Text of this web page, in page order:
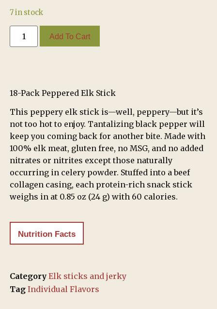
7 in stock
Add To Cart
18-Pack Peppered Elk Stick
This peppery elk stick is—well, peppery—but it’s
not too hot to enjoy. Tantalizing black pepper will
keep you coming back for another bite. Made with
100% elk meat, gluten free, no MSG, and no added
nitrates or nitrites except those naturally
occurring in celery powder. Stuffed into a beef
collagen casing, each protein-rich snack stick
weighs in at 0.85 oz (24 g) with 60 calories.
Nutrition Facts
Category Elk sticks and jerky
Tag Individual Flavors